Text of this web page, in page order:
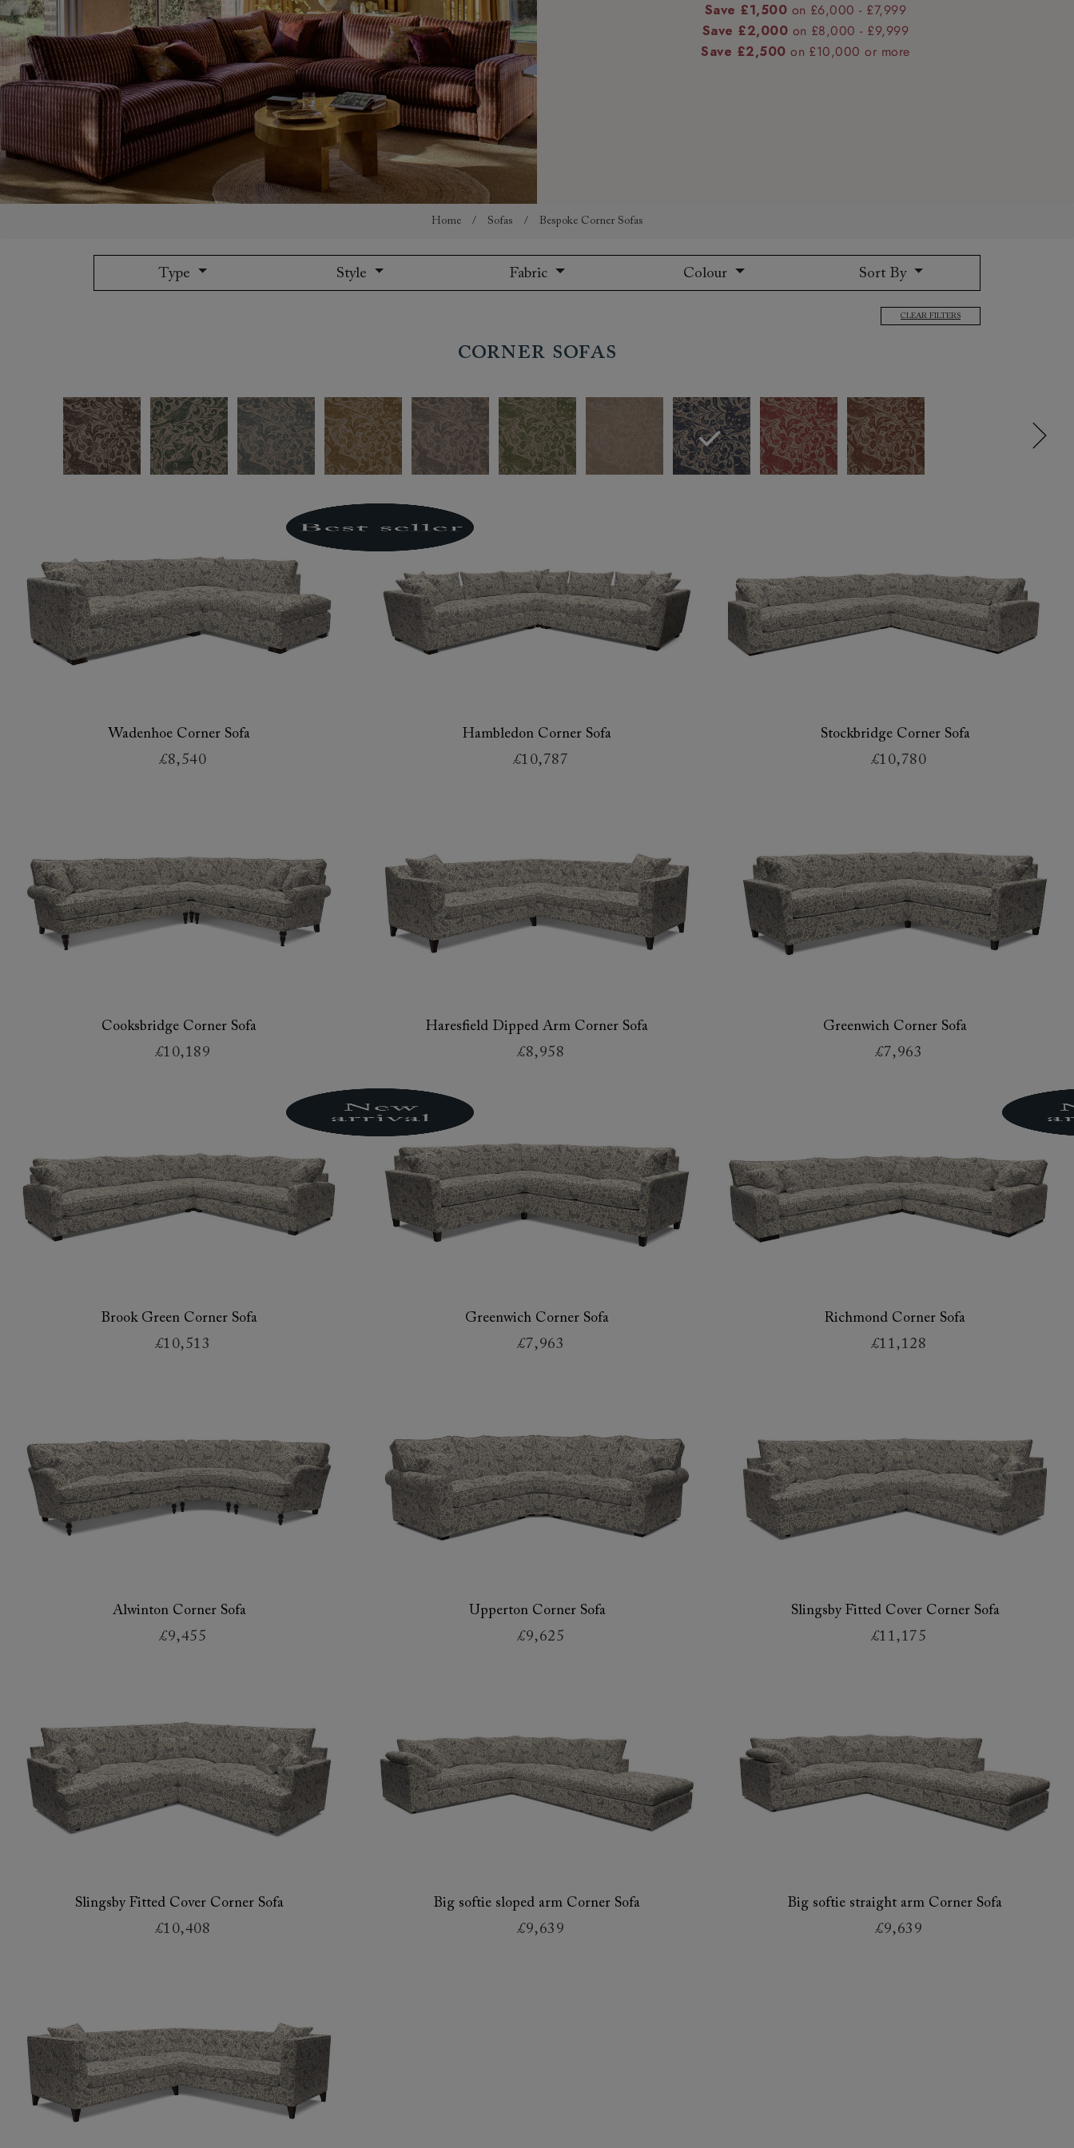
Sofa beds
View all sofa beds
Dog beds
View all dog beds
Collaborations
Sofas & Stuff x RBO
Sofas & Stuff x RHS
Sofas & Stuff x V&A
Campaigns
Uncommon Threads
Fabrication
Pallant House Gallery
Roots of a
Masterpiece
Join the family
Sign up to our
newsletter
Apply for a trade
membership
Events
Save £1,500 on £6,000 - £7,999
Save £2,000 on £8,000 - £9,999
Save £2,500 on £10,000 or more
Home / Sofas / Bespoke Corner Sofas
Type Style Fabric Colour Sort By
CLEAR FILTERS
Corner Sofas
Wadenhoe Corner Sofa
£8,540
Hambledon Corner Sofa
£10,787
Stockbridge Corner Sofa
£10,780
Cooksbridge Corner Sofa
£10,189
Haresfield Dipped Arm Corner Sofa
£8,958
Greenwich Corner Sofa
£7,963
Brook Green Corner Sofa
£10,513
Greenwich Corner Sofa
£7,963
Richmond Corner Sofa
£11,128
Alwinton Corner Sofa
£9,455
Upperton Corner Sofa
£9,625
Slingsby Fitted Cover Corner Sofa
£11,175
Slingsby Fitted Cover Corner Sofa
£10,408
Big softie sloped arm Corner Sofa
£9,639
Big softie straight arm Corner Sofa
£9,639